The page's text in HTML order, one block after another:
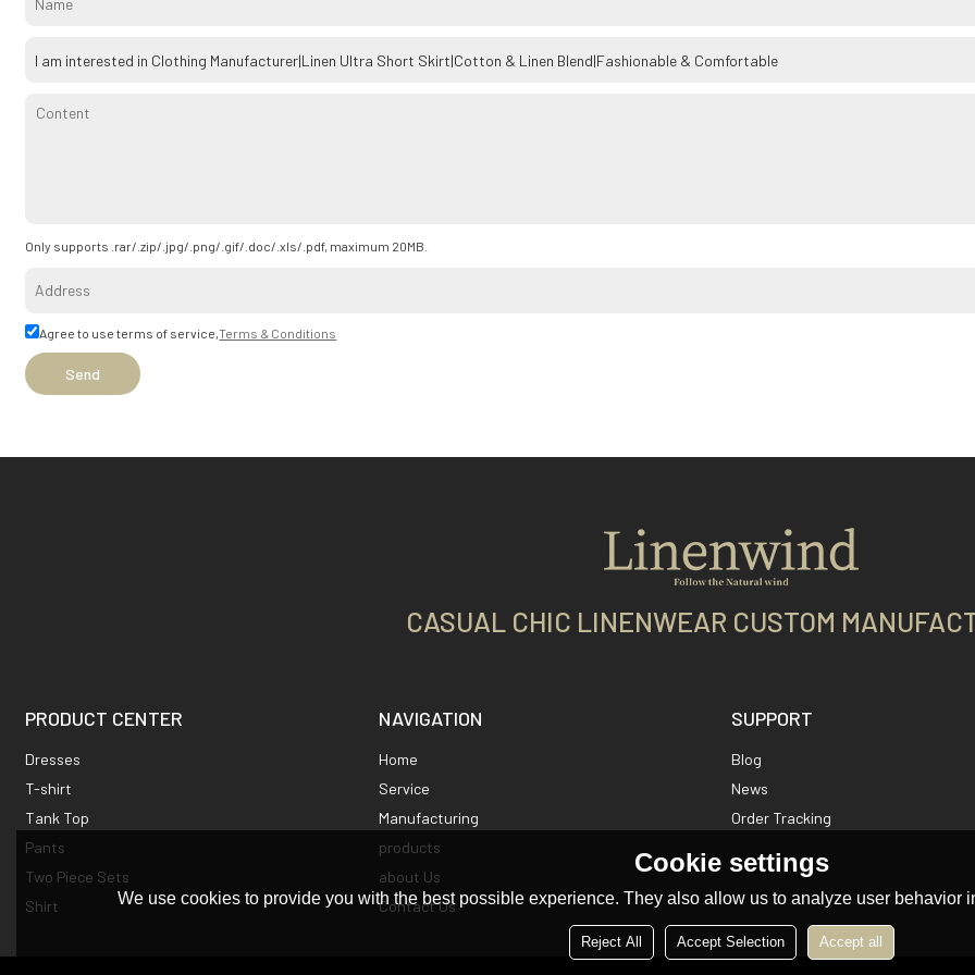
Only supports .rar/.zip/.jpg/.png/.gif/.doc/.xls/.pdf, maximum 20MB.
Agree to use terms of service,Terms & Conditions
Send
CASUAL CHIC LINENWEAR CUSTOM
PRODUCT CENTER
Dresses
T-shirt
Tank Top
Pants
Two Piece Sets
Shirt
NAVIGATION
Home
Service
Manufacturing
products
about Us
Contact Us
SUPPORT
Blog
News
Order Tracking
Cookie settings
We use cookies to provide you with the best possible experience. They also allow us to analyze user behavior
Reject All Accept Selection Accept all